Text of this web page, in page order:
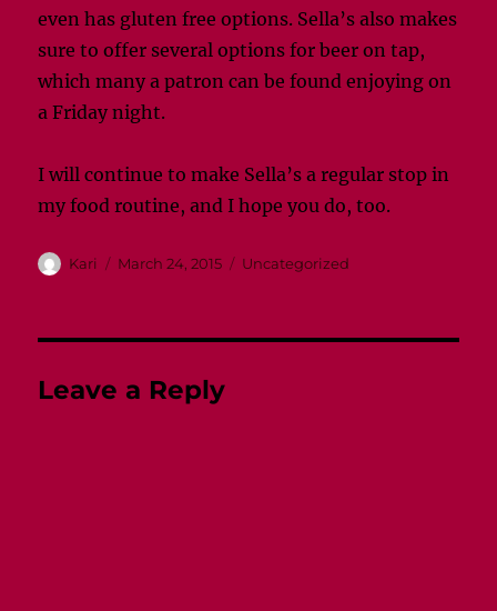
even has gluten free options. Sella’s also makes
sure to offer several options for beer on tap,
which many a patron can be found enjoying on
a Friday night.
I will continue to make Sella’s a regular stop in
my food routine, and I hope you do, too.
Author
Kari
Posted
March 24, 2015 Categories
Uncategorized
Leave a Reply